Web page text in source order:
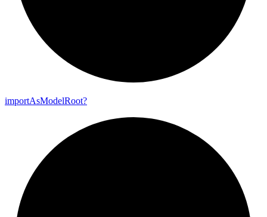
importAsModelRoot?